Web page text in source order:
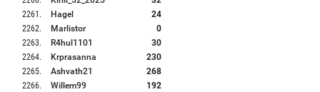
2261 . Hagel
24
2262. Marlistor
0
2263. R4hul1101
30
2264. Krprasanna
230
2265. Ashvath21
268
2266. Willem99
192